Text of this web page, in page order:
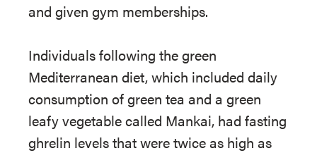
and given gym memberships.
Individuals following the green
Mediterranean diet, which included daily
consumption of green tea and a green
leafy vegetable called Mankai, had fasting
ghrelin levels that were twice as high as